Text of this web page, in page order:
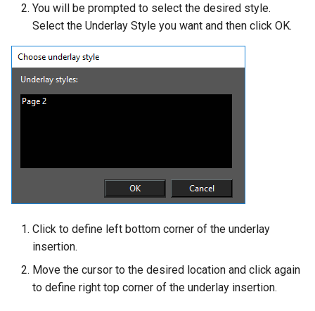
You will be prompted to select the desired style.
Select the Underlay Style you want and then click OK.
Click to define left bottom corner of the underlay
insertion.
Move the cursor to the desired location and click again
to define right top corner of the underlay insertion.